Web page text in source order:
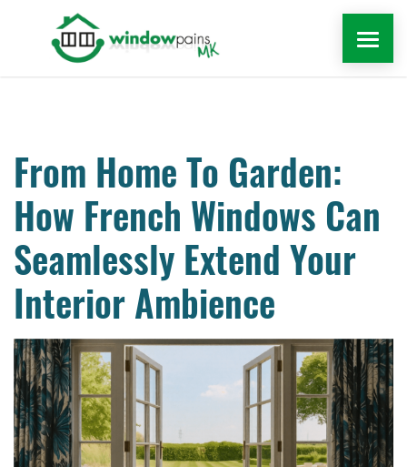
From Home To Garden:
How French Windows Can
Seamlessly Extend Your
Interior Ambience
DOORS
EXTENSIONS
ROOFLINE
WINDOW REPAIRS MILTON KEYNES
MORE
ONLINE QUOTE